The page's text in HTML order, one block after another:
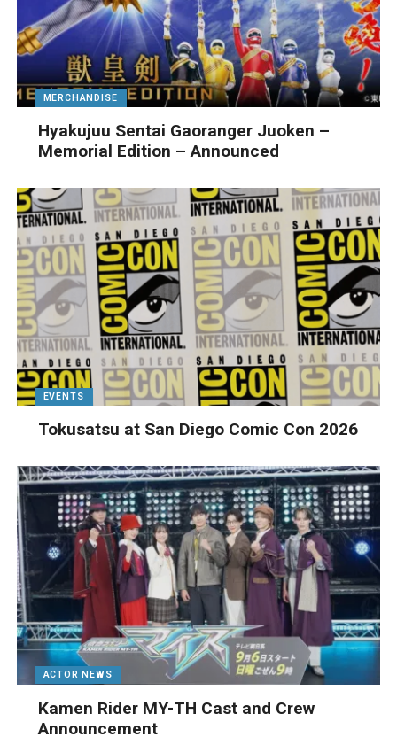
MERCHANDISE
Hyakujuu Sentai Gaoranger Juoken –
Memorial Edition – Announced
EVENTS
Tokusatsu at San Diego Comic Con 2026
ACTOR NEWS
Kamen Rider MY-TH Cast and Crew
Announcement